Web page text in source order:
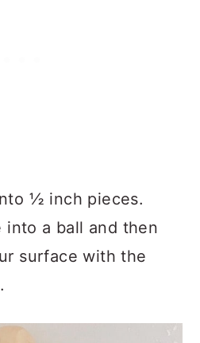
½ inch pieces.
into a ball and then
surface with the